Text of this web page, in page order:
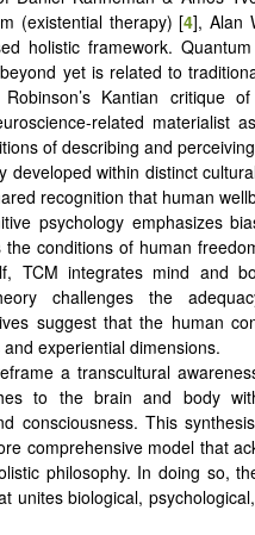
(existential therapy) [4], Alan
holistic framework.
yet is related to
Kantian critique
related materialist
of describing and
within distinct
recognition that human
psychology emphasizes
conditions of human
TCM integrates mind and
challenges the
suggest that the human
experiential dimensions.
a transcultural
to the brain and body
consciousness. This
comprehensive model that
philosophy. In doing so,
unites biological,